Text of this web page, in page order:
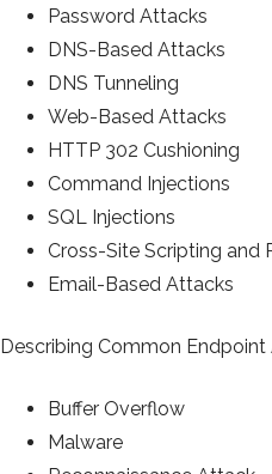
Password Attacks
DNS-Based Attacks
DNS Tunneling
Web-Based Attacks
HTTP 302 Cushioning
Command Injections
SQL Injections
Cross-Site Scripting and
Email-Based Attacks
Describing Common Endpoint
Buffer Overflow
Malware